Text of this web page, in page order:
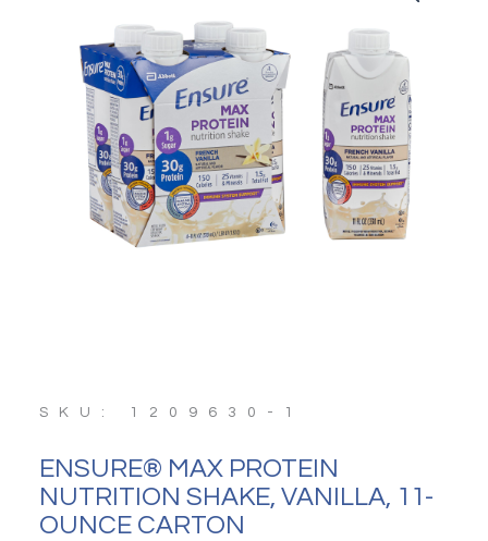
SKU: 1209630-1
ENSURE® MAX PROTEIN
NUTRITION SHAKE, VANILLA, 11-
OUNCE CARTON